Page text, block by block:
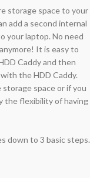
storage space to your
add a second internal
your laptop. No need
It is easy to
Caddy and then
the HDD Caddy.
storage space or if you
the flexibility of having
down to 3 basic steps.